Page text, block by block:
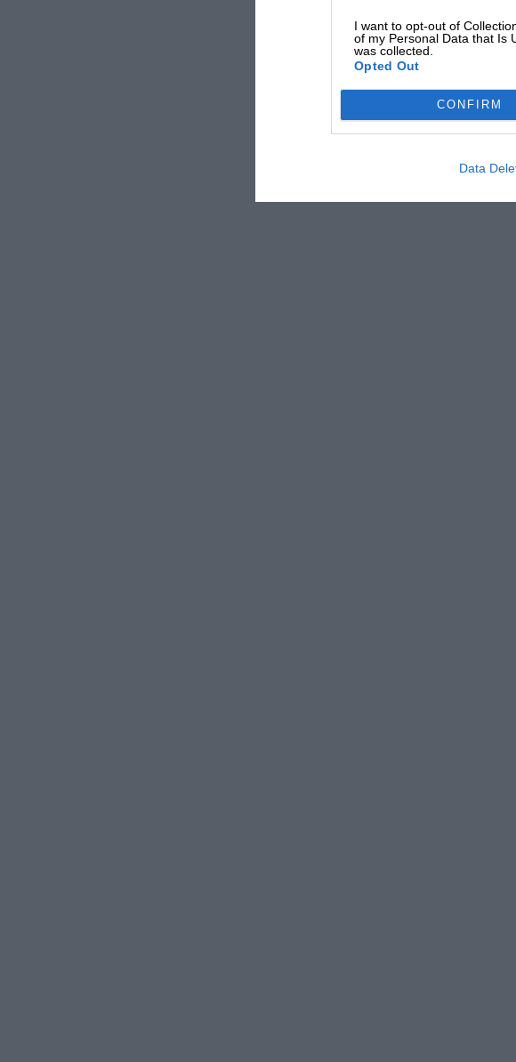
I want to opt-out of
of my Personal Data that Is
was collected.
Opted Out
CONFIRM
Data